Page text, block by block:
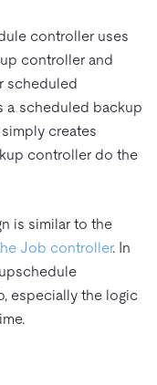
controller uses
controller and
scheduled
a scheduled backup
creates
controller do the
is similar to the
Job controller. In
especially the logic